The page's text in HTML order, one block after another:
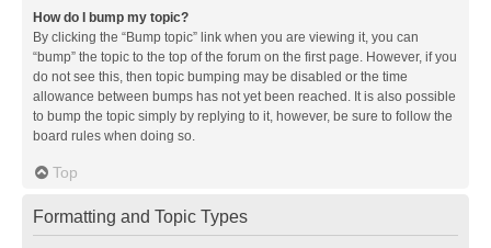
How do I bump my topic?
By clicking the “Bump topic” link when you are viewing it, you can
“bump” the topic to the top of the forum on the first page. However, if you
do not see this, then topic bumping may be disabled or the time
allowance between bumps has not yet been reached. It is also possible
to bump the topic simply by replying to it, however, be sure to follow the
board rules when doing so.
Top
Formatting and Topic Types